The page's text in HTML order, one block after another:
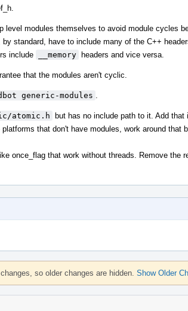
level modules themselves to avoid module cycles
standard, have to include many of the C++
include __memory headers and vice versa.
that the modules aren't cyclic.
generic-modules
atomic.h but has no include path to it. Add that
platforms that don't have modules, work around that
once_flag that work without threads. Remove the
so older changes are hidden. Show Older